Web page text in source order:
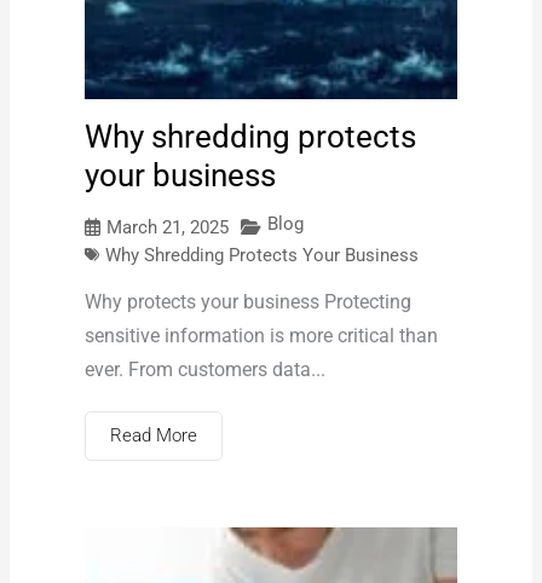
Why shredding protects
your business
March 21, 2025
Blog
Why Shredding Protects Your Business
Why protects your business Protecting
sensitive information is more critical than
ever. From customers data...
Read More